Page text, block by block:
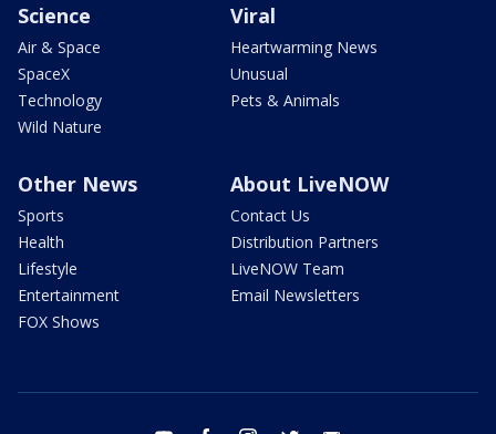
Science
Air & Space
SpaceX
Technology
Wild Nature
Viral
Heartwarming News
Unusual
Pets & Animals
Other News
Sports
Health
Lifestyle
Entertainment
FOX Shows
About LiveNOW
Contact Us
Distribution Partners
LiveNOW Team
Email Newsletters